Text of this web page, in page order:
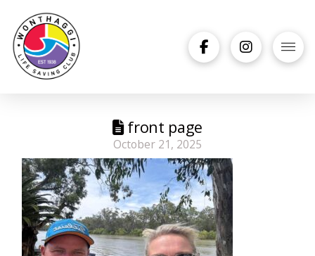
front page
October 21, 2025